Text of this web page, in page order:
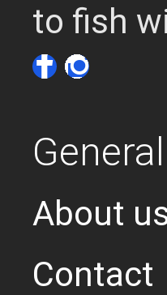
to fish
General
About
Contact